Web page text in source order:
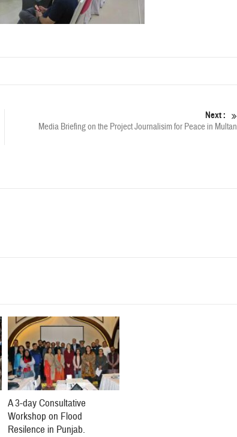
Next :
Media Briefing on the Project Journalisim for Peace in Multan
A 3-day Consultative
Workshop on Flood
Resilence in Punjab.